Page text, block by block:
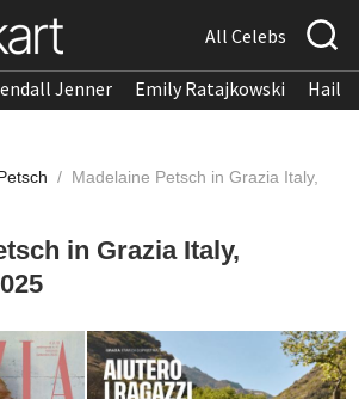
All Celebs
Jenner Emily Ratajkowski
/ Madelaine Petsch in Grazia Italy,
in Grazia Italy,